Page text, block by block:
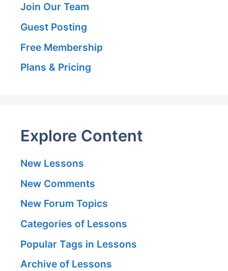
Join Our Team
Guest Posting
Free Membership
Plans & Pricing
Explore Content
New Lessons
New Comments
New Forum Topics
Categories of Lessons
Popular Tags in Lessons
Archive of Lessons